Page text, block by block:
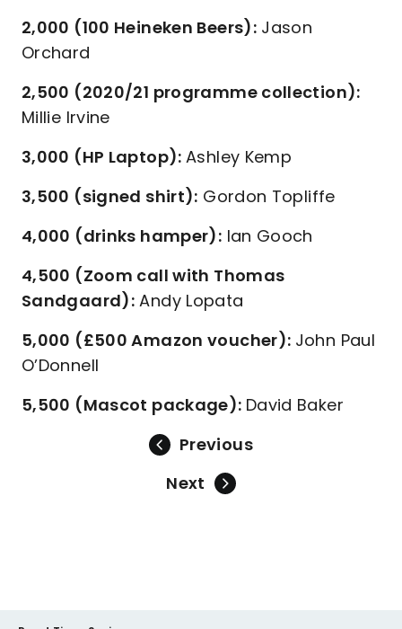
2,000 (100 Heineken Beers): Jason
Orchard
2,500 (2020/21 programme collection):
Millie Irvine
3,000 (HP Laptop):Ashley Kemp
3,500 (signed shirt): Gordon Topliffe
4,000 (drinks hamper): Ian Gooch
4,500 (Zoom call with Thomas
Sandgaard): Andy Lopata
5,000 (£500 Amazon voucher): John Paul
O’Donnell
5,500 (Mascot package): David Baker
Previous
Next